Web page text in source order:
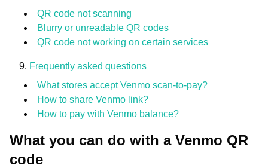
QR code not scanning
Blurry or unreadable QR codes
QR code not working on certain services
Frequently asked questions
What stores accept Venmo scan-to-pay?
How to share Venmo link?
How to pay with Venmo balance?
What you can do with a Venmo QR
code